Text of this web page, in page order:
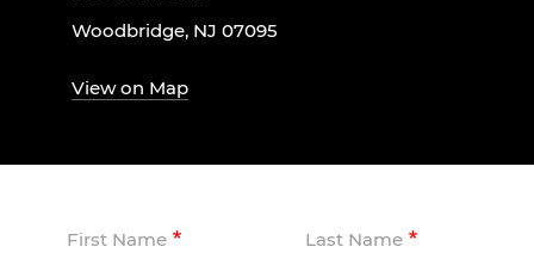
Woodbridge, NJ 07095
View on Map
First Name Last Name